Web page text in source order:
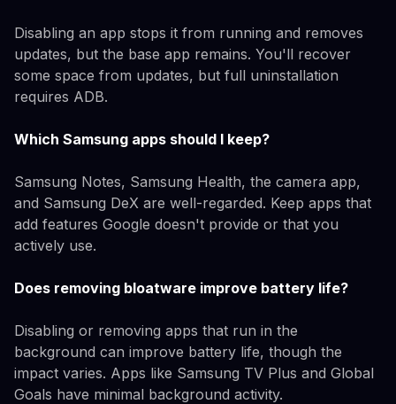
Disabling an app stops it from running and removes
updates, but the base app remains. You'll recover
some space from updates, but full uninstallation
requires ADB.
Which Samsung apps should I keep?
Samsung Notes, Samsung Health, the camera app,
and Samsung DeX are well-regarded. Keep apps that
add features Google doesn't provide or that you
actively use.
Does removing bloatware improve battery life?
Disabling or removing apps that run in the
background can improve battery life, though the
impact varies. Apps like Samsung TV Plus and Global
Goals have minimal background activity.